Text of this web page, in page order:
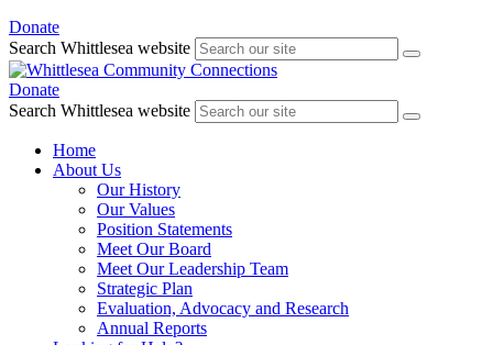
Donate
Search Whittlesea website
Donate
Search Whittlesea website
Home
About Us
Our History
Our Values
Position Statements
Meet Our Board
Meet Our Leadership Team
Strategic Plan
Evaluation, Advocacy and Research
Annual Reports